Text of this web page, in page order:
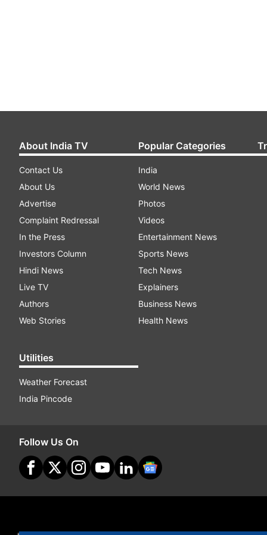
About India TV
Contact Us
About Us
Advertise
Complaint Redressal
In the Press
Investors Column
Hindi News
Live TV
Authors
Web Stories
Utilities
Weather Forecast
India Pincode
Popular Categories
India
World News
Photos
Videos
Entertainment News
Sports News
Tech News
Explainers
Business News
Health News
Follow Us On